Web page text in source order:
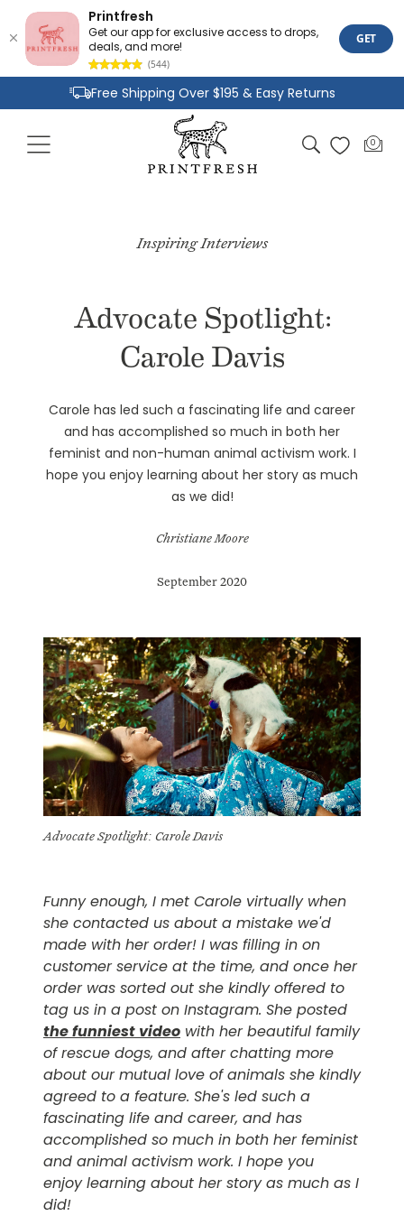
Printfresh
Get our app for exclusive access to drops,
deals, and more!
(544)
GET
Skip to
content
Free Shipping Over $195 & Easy Returns
Joyful Designs and Premium Fabrics
Size Inclusive Styles From XXS To 6X
Cart
0
Inspiring Interviews
Advocate Spotlight:
Carole Davis
Carole has led such a fascinating life and career
and has accomplished so much in both her
feminist and non-human animal activism work. I
hope you enjoy learning about her story as much
as we did!
Christiane Moore
September 2020
Advocate Spotlight: Carole Davis
Funny enough, I met Carole virtually when
she contacted us about a mistake we'd
made with her order! I was filling in on
customer service at the time, and once her
order was sorted out she kindly offered to
tag us in a post on Instagram. She posted
the funniest video with her beautiful family
of rescue dogs, and after chatting more
about our mutual love of animals she kindly
agreed to a feature. She's led such a
fascinating life and career, and has
accomplished so much in both her feminist
and animal activism work. I hope you
enjoy learning about her story as much as I
did!